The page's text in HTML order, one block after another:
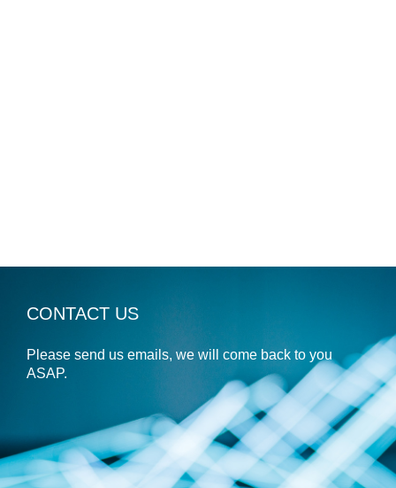
CONTACT US
Please send us emails, we will come back to you
ASAP.